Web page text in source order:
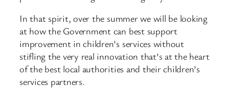
In that spirit, over the summer we will be looking
at how the Government can best support
improvement in children’s services without
stifling the very real innovation that’s at the heart
of the best local authorities and their children’s
services partners.